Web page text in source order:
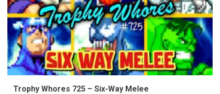
Trophy Whores 725 – Six-Way Melee